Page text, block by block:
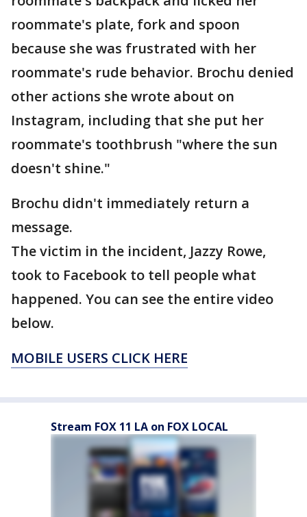
roommate's plate, fork and spoon
because she was frustrated with her
roommate's rude behavior. Brochu denied
other actions she wrote about on
Instagram, including that she put her
roommate's toothbrush "where the sun
doesn't shine."
Brochu didn't immediately return a
message.
The victim in the incident, Jazzy Rowe,
took to Facebook to tell people what
happened. You can see the entire video
below.
MOBILE USERS CLICK HERE
Stream FOX 11 LA on FOX LOCAL